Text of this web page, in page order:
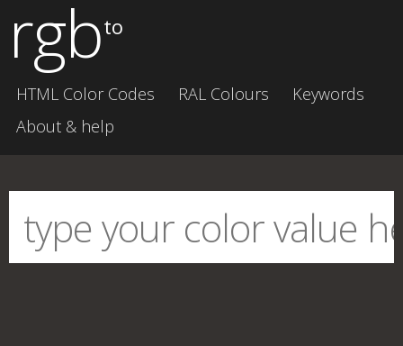
rgbto
HTML Color Codes RAL Colours
Keywords
About & help